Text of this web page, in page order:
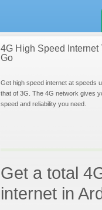
4G High Speed Internet
Go
Get high speed internet at speeds
that of 3G. The 4G network gives
speed and reliability you need.
Get a total
internet in